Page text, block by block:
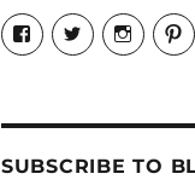
View
Candrels-
Crafts-
Characters-
profile
on
View
profile
View
profile
SUBSCRIBE TO